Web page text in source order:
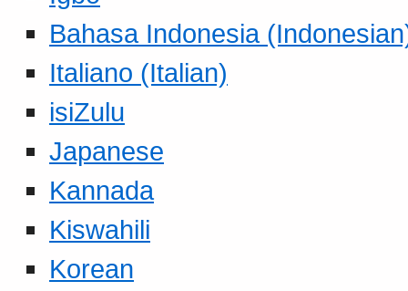
Bahasa Indonesia
Italiano (Italian)
isiZulu
Japanese
Kannada
Kiswahili
Korean